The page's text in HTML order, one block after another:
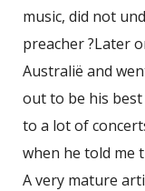
music, did not
preacher ?Later
Australië and
out to be his best
to a lot of
when he told me
A very mature